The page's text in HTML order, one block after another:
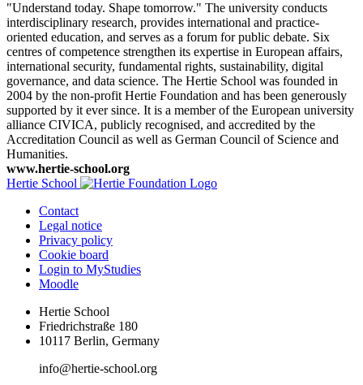
"Understand today. Shape tomorrow." The university conducts
interdisciplinary research, provides international and practice-
oriented education, and serves as a forum for public debate. Six
centres of competence strengthen its expertise in European affairs,
international security, fundamental rights, sustainability, digital
governance, and data science. The Hertie School was founded in
2004 by the non-profit Hertie Foundation and has been generously
supported by it ever since. It is a member of the European university
alliance CIVICA, publicly recognised, and accredited by the
Accreditation Council as well as German Council of Science and
Humanities.
www.hertie-school.org
Hertie School
Contact
Legal notice
Privacy policy
Cookie board
Login to MyStudies
Moodle
Hertie School
Friedrichstraße 180
10117 Berlin, Germany
info@hertie-school.org